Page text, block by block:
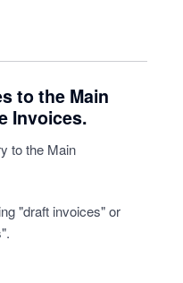
to the Main
Invoices.
to the Main
"draft invoices" or